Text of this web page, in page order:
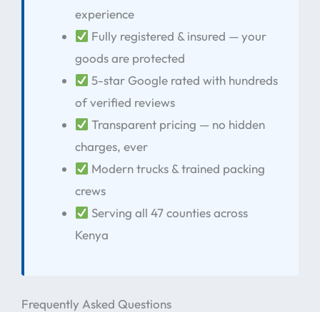
experience
Fully registered & insured — your
goods are protected
5-star Google rated with hundreds
of verified reviews
Transparent pricing — no hidden
charges, ever
Modern trucks & trained packing
crews
Serving all 47 counties across
Kenya
Frequently Asked Questions